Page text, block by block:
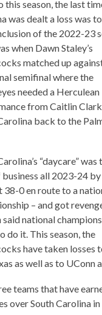
this season, the last
was dealt a loss was
of the 2022-23
when Dawn Staley’s
matched up
semifinal where the
needed a Herculean
from Caitlin
back to the
“daycare” was
all 2023-24
38-0 en route to a
– and got
said national
do it. This season, the
have taken losses
as well as to UConn
teams that have
over South Carolina